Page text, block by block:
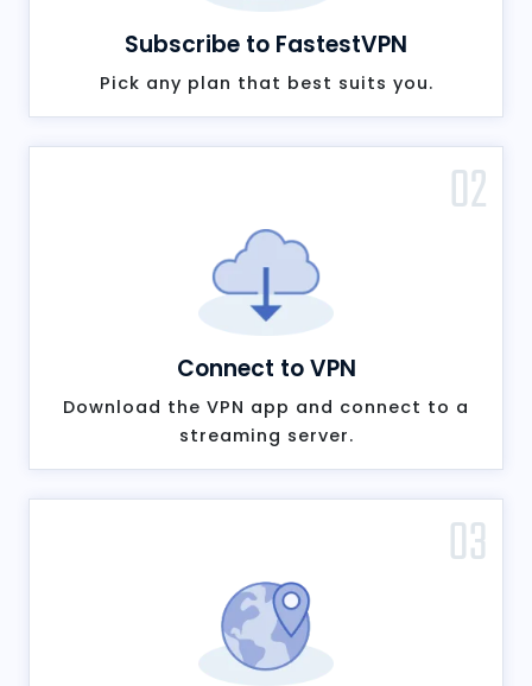
Subscribe to FastestVPN
Pick any plan that best suits you.
02
Connect to VPN
Download the VPN app and connect to a
streaming server.
03